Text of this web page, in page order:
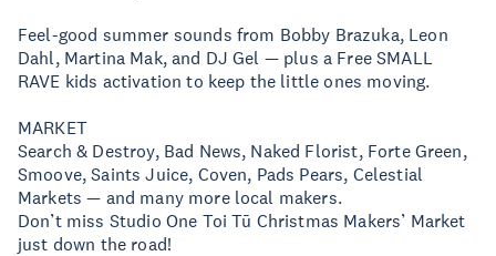
Feel-good summer sounds from Bobby Brazuka, Leon
Dahl, Martina Mak, and DJ Gel — plus a Free SMALL
RAVE kids activation to keep the little ones moving.
MARKET
Search & Destroy, Bad News, Naked Florist, Forte Green,
Smoove, Saints Juice, Coven, Pads Pears, Celestial
Markets — and many more local makers.
Don’t miss Studio One Toi Tū Christmas Makers’ Market
just down the road!